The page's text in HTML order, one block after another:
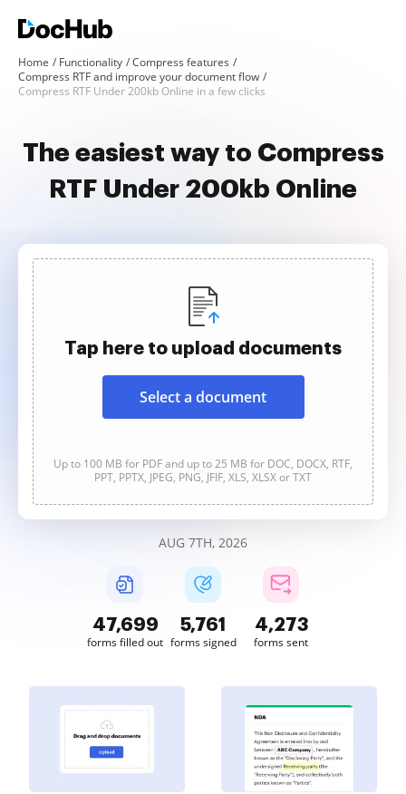
Home Functionality
Compress features
Compress RTF and improve your document flow
Compress RTF Under 200kb Online in a few clicks
The easiest way to Compress
RTF Under 200kb Online
Tap here to upload documents
Select a document
Up to 100 MB for PDF and up to 25 MB for DOC, DOCX, RTF,
PPT, PPTX, JPEG, PNG, JFIF, XLS, XLSX or TXT
AUG 7TH, 2026
47,700
forms filled out
5,761
forms signed
4,273
forms sent